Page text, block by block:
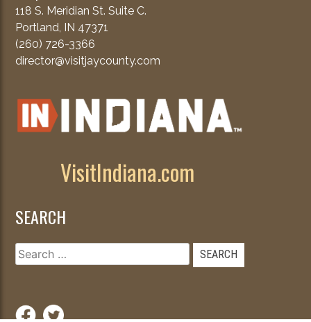
118 S. Meridian St. Suite C.
Portland, IN 47371
(260) 726-3366
director@visitjaycounty.com
VisitIndiana.com
SEARCH
Search
for: